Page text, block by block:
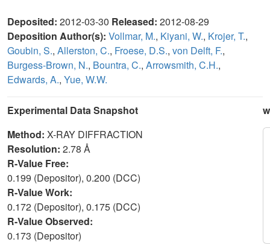
Deposited: 2012-03-30 Released: 2012-08-29
Deposition Author(s): Vollmar, M., Kiyani, W., Krojer, T.,
Goubin, S., Allerston, C., Froese, D.S., von Delft, F.,
Burgess-Brown, N., Bountra, C., Arrowsmith, C.H.,
Edwards, A., Yue, W.W.
Experimental Data Snapshot
Method: X-RAY DIFFRACTION
Resolution: 2.78 Å
R-Value Free:
0.199 (Depositor), 0.200 (DCC)
R-Value Work:
0.172 (Depositor), 0.175 (DCC)
R-Value Observed:
0.173 (Depositor)